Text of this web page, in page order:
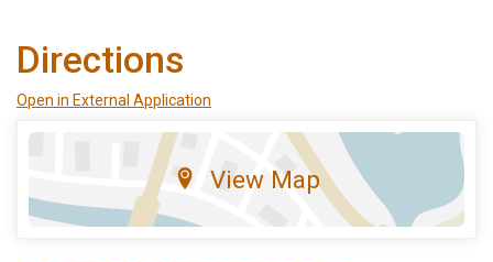
Directions
Open in External Application
View Map